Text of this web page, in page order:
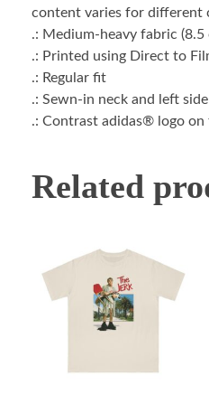
content varies for different
.: Medium-heavy fabric (8.5
.: Printed using Direct to
.: Regular fit
.: Sewn-in neck and left side
.: Contrast adidas® logo on
Related